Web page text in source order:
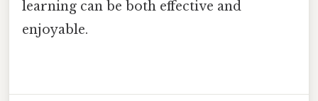
learning can be both effective and
enjoyable.